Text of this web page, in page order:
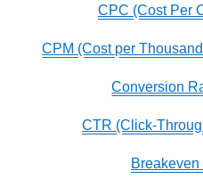
CPC (Cost Per
CPM (Cost per
Conversion
CTR (Click-